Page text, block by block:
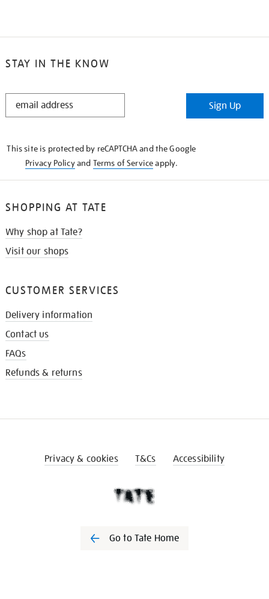
STAY IN THE KNOW
STAY
Sign Up
This site is protected by reCAPTCHA and the Google
Privacy Policyand Terms of Serviceapply.
SHOPPING AT TATE
Why shop at Tate?
Visit our shops
CUSTOMER SERVICES
Delivery information
Contact us
FAQs
Refunds & returns
Privacy & cookies T&Cs Accessibility
Go to Tate Home